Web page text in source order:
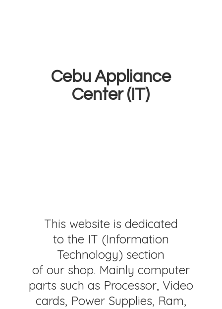
Cebu Appliance
Center (IT)
This website is dedicated
to the IT (Information
Technology) section
of our shop. Mainly computer
parts such as Processor, Video
cards, Power Supplies, Ram,